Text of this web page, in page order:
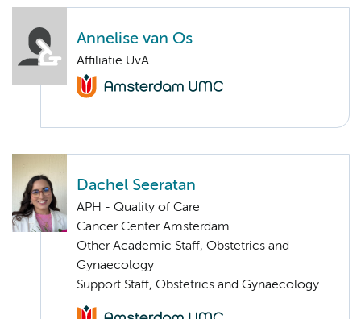
Annelise van Os
Affiliatie UvA
Dachel Seeratan
APH - Quality of Care
Cancer Center Amsterdam
Other Academic Staff, Obstetrics and
Gynaecology
Support Staff, Obstetrics and Gynaecology